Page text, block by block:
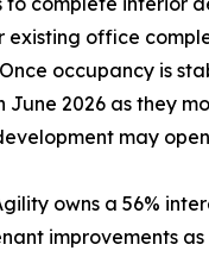
existing office
occupancy is
2026 as they
may
owns a 56%
improvements